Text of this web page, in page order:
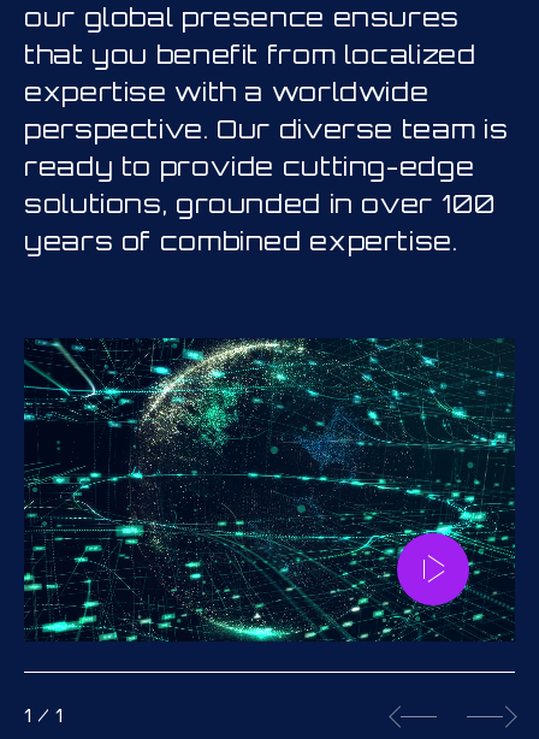
our global presence ensures
that you benefit from localized
expertise with a worldwide
perspective. Our diverse team is
ready to provide cutting-edge
solutions, grounded in over 100
years of combined expertise.
1 / 1